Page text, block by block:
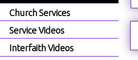
Church Services
Service Videos
Interfaith Videos